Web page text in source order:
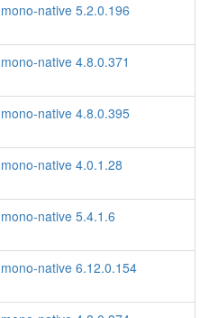
mono-native 5.2.0.196
mono-native 4.8.0.371
mono-native 4.8.0.395
mono-native 4.0.1.28
mono-native 5.4.1.6
mono-native 6.12.0.154